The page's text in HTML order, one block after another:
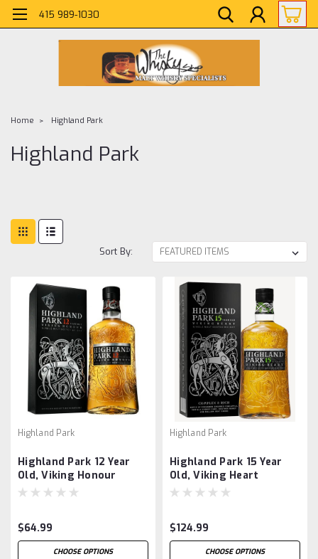
415 989-1030
Home Highland Park
Highland Park
Sort By:
Highland Park
Highland Park 12 Year
Old, Viking Honour
$64.99
CHOOSE OPTIONS
Highland Park
Highland Park 15 Year
Old, Viking Heart
$124.99
CHOOSE OPTIONS